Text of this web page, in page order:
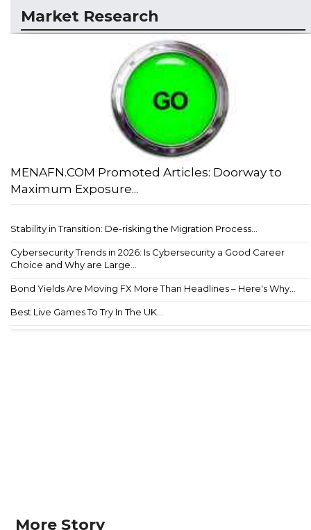
Market Research
MENAFN.COM Promoted Articles: Doorway to
Maximum Exposure...
Stability in Transition: De-risking the Migration Process...
Cybersecurity Trends in 2026: Is Cybersecurity a Good Career
Choice and Why are Large...
Bond Yields Are Moving FX More Than Headlines – Here's Why...
Best Live Games To Try In The UK...
More Story